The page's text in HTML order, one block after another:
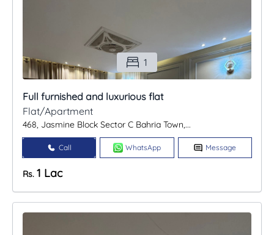
1
Full furnished and luxurious flat
Flat/Apartment
468, Jasmine Block Sector C Bahria Town,...
Call WhatsApp Message
Rs. 1 Lac